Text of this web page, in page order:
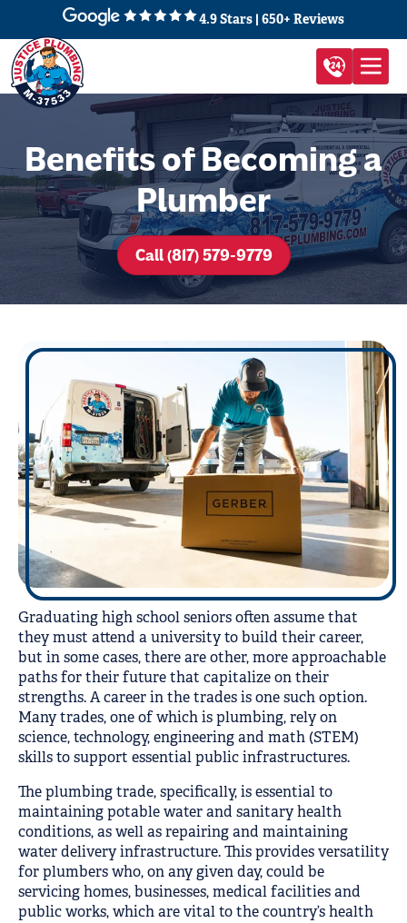
4.9 Stars | 650+ Reviews
Benefits of Becoming a
Plumber
Call (817) 579-9779
Graduating high school seniors often assume that
they must attend a university to build their career,
but in some cases, there are other, more approachable
paths for their future that capitalize on their
strengths. A career in the trades is one such option.
Many trades, one of which is plumbing, rely on
science, technology, engineering and math (STEM)
skills to support essential public infrastructures.
The plumbing trade, specifically, is essential to
maintaining potable water and sanitary health
conditions, as well as repairing and maintaining
water delivery infrastructure. This provides versatility
for plumbers who, on any given day, could be
servicing homes, businesses, medical facilities and
public works, which are vital to the country’s health